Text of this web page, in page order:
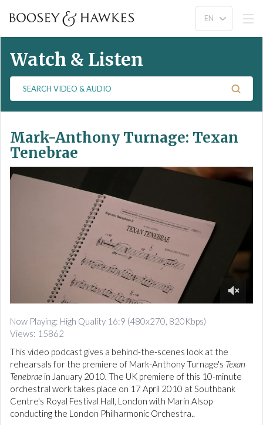
Watch & Listen
a
c
h
i
Mark-Anthony Turnage: Texan
Tenebrae
o
f
2
n
u
e
s
,
9
Now Playing: High Quality 16:9 (480x270, 820Kbps)
Views: 15862
This video podcast gives a behind-the-scenes look at the
rehearsals for the premiere of Mark-Anthony Turnage's Texan
Tenebrae in January 2010. The UK premiere of this 10-minute
orchestral work takes place on 17 April 2010 at Southbank
Centre's Royal Festival Hall, London with Marin Alsop
conducting the London Philharmonic Orchestra..